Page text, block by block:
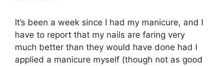
It’s been a week since I had my manicure, and I
have to report that my nails are faring very
much better than they would have done had I
applied a manicure myself (though not as good